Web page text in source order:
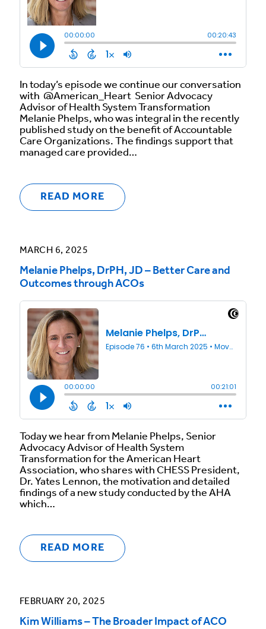
In today’s episode we continue our conversation
with @American_Heart Senior Advocacy
Advisor of Health System Transformation
Melanie Phelps, who was integral in the recently
published study on the benefit of Accountable
Care Organizations. The findings support that
managed care provided…
READ MORE
MARCH 6, 2025
Melanie Phelps, DrPH, JD – Better Care and
Outcomes through ACOs
Today we hear from Melanie Phelps, Senior
Advocacy Advisor of Health System
Transformation for the American Heart
Association, who shares with CHESS President,
Dr. Yates Lennon, the motivation and detailed
findings of a new study conducted by the AHA
which…
READ MORE
FEBRUARY 20, 2025
Kim Williams – The Broader Impact of ACO